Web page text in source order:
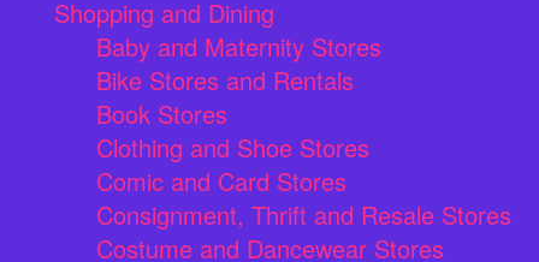
Shopping and Dining
Baby and Maternity Stores
Bike Stores and Rentals
Book Stores
Clothing and Shoe Stores
Comic and Card Stores
Consignment, Thrift and Resale Stores
Costume and Dancewear Stores